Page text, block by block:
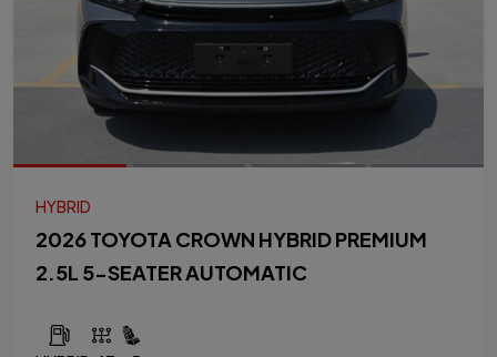
HYBRID
2026 TOYOTA CROWN HYBRID PREMIUM
2.5L 5-SEATER AUTOMATIC